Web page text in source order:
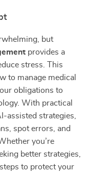
but
provides a
stress. This
to manage medical
obligations to
With practical
assisted strategies,
spot errors, and
you’re
better strategies,
to protect your